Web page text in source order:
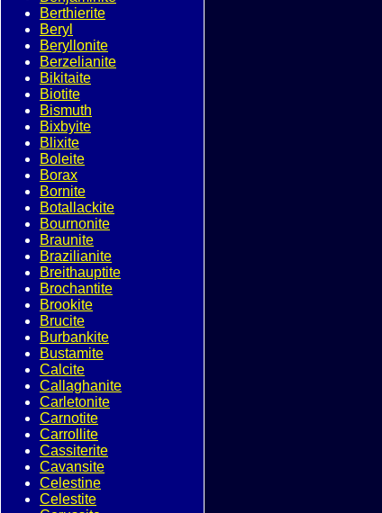
Berthierite
Beryl
Beryllonite
Berzelianite
Bikitaite
Biotite
Bismuth
Bixbyite
Blixite
Boleite
Borax
Bornite
Botallackite
Bournonite
Braunite
Brazilianite
Breithauptite
Brochantite
Brookite
Brucite
Burbankite
Bustamite
Calcite
Callaghanite
Carletonite
Carnotite
Carrollite
Cassiterite
Cavansite
Celestine
Celestite